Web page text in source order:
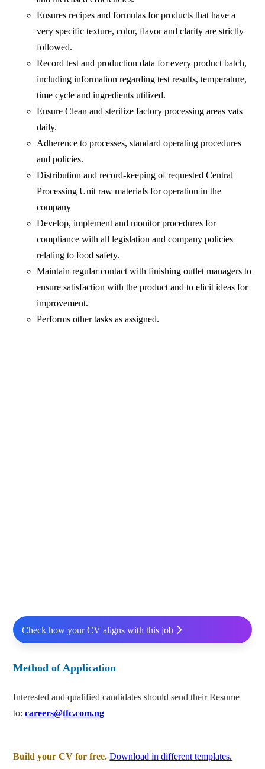
Ensures recipes and formulas for products that have a
very specific texture, color, flavor and clarity are strictly
followed.
Record test and production data for every product batch,
including information regarding test results, temperature,
time cycle and ingredients utilized.
Ensure Clean and sterilize factory processing areas vats
daily.
Adherence to processes, standard operating procedures
and policies.
Distribution and record-keeping of requested Central
Processing Unit raw materials for operation in the
company
Develop, implement and monitor procedures for
compliance with all legislation and company policies
relating to food safety.
Maintain regular contact with finishing outlet managers to
ensure satisfaction with the product and to elicit ideas for
improvement.
Performs other tasks as assigned.
Check how your CV aligns with this job
Method of Application
Interested and qualified candidates should send their Resume
to:careers@tfc.com.ng
Build your CV for free. Download in different templates.